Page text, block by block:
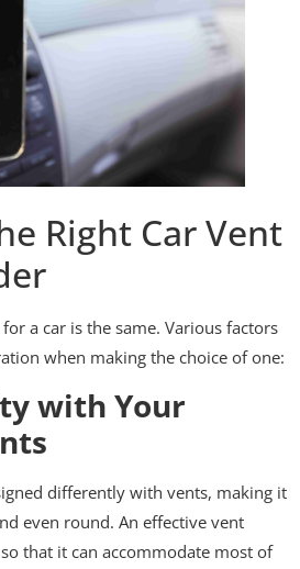
Right Car Vent
a car is the same. Various factors
when making the choice of one:
with Your
differently with vents, making it
even round. An effective vent
that it can accommodate most of